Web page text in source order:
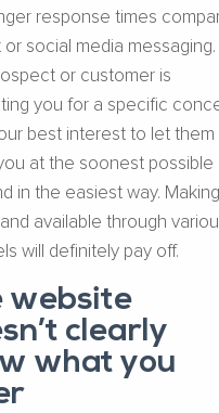
response times
social media messaging.
or customer is
you for a specific
best interest to let them
at the soonest possible
in the easiest way. Making
available through
will definitely pay off.
website
clearly
what you